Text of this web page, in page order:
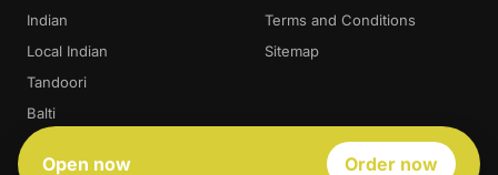
Indian
Local Indian
Tandoori
Balti
Biryani
Terms and Conditions
Sitemap
Open now Order now